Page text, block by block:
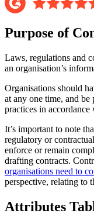
Purpose of
Laws, regulations and
an organisation’s
Organisations should
at any one time, and
practices in accordance
It’s important to note
regulatory or
enforce or remain
drafting contracts.
organisations need to
perspective, relating to
Attributes